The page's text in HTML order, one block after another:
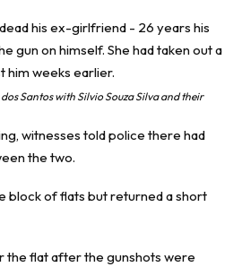
Santos with Silvio Souza Silva and their
witnesses told police there had
the two.
block of flats but returned a short
the flat after the gunshots were